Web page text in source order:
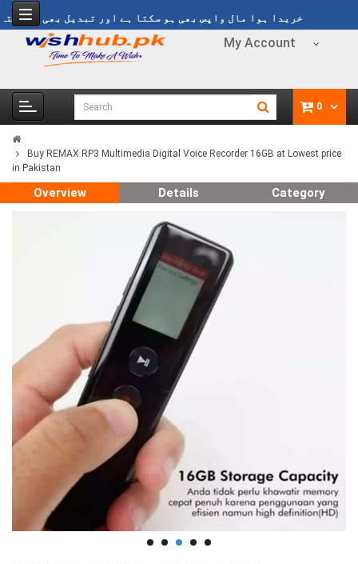
خریدا ہوا مال واپس بھی ہو سکتا ہے اور تبدیل بھی ہو سکتا ہے
My Account
0
Buy REMAX RP3 Multimedia Digital Voice Recorder 16GB at Lowest price
in Pakistan
Overview Details Category